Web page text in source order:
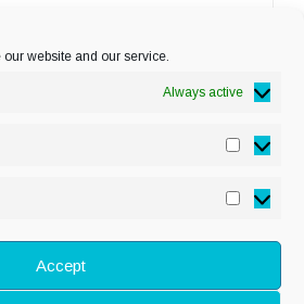
website and our service.
Always active
Accept
& LEGAL